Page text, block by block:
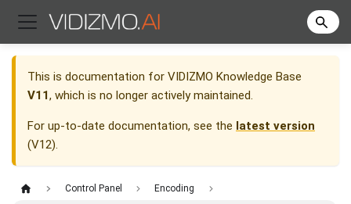
This is documentation for VIDIZMO Knowledge Base
V11, which is no longer actively maintained.
For up-to-date documentation, see the latest version
(V12).
Control Panel Encoding